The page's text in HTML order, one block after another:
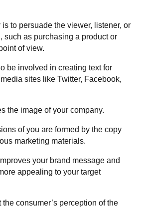
to persuade the viewer, listener, or
such as purchasing a product or
of view.
be involved in creating text for
sites like Twitter, Facebook,
the image of your company.
of you are formed by the copy
marketing materials.
your brand message and
appealing to your target
consumer’s perception of the